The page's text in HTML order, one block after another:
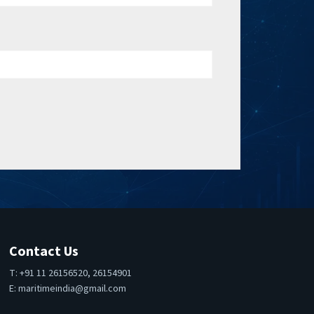
Contact Us
T: +91 11 26156520, 26154901
E:maritimeindia@gmail.com